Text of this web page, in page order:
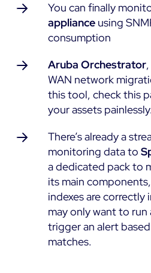
Free Trial
ON Partner Program
MSP Partner Program
Centreon on AWS
Services
Professional Services
The Watch
Open Source
RESOURCES
Open Source or Paid IT
Monitoring beyond IT: a
You can finally
appliance using
consumption
Aruba Orchestrator
WAN network
this tool, check this
your assets painlessly.
There’s already a
monitoring data to
a dedicated pack to
its main
indexes are correctly
may only want to run
trigger an alert
matches.